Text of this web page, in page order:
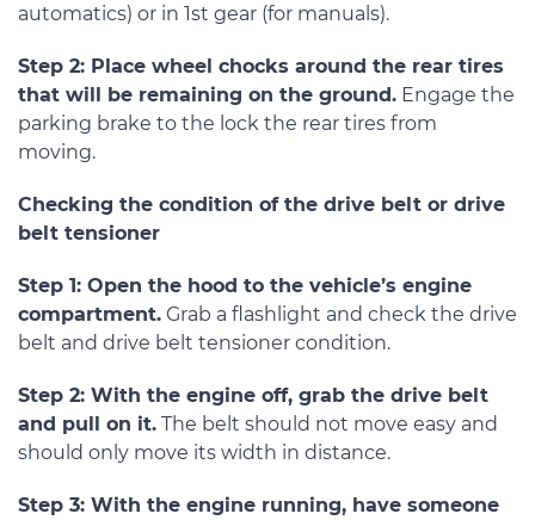
automatics) or in 1st gear (for manuals).
Step 2: Place wheel chocks around the rear tires
that will be remaining on the ground. Engage the
parking brake to the lock the rear tires from
moving.
Checking the condition of the drive belt or drive
belt tensioner
Step 1: Open the hood to the vehicle’s engine
compartment. Grab a flashlight and check the drive
belt and drive belt tensioner condition.
Step 2: With the engine off, grab the drive belt
and pull on it. The belt should not move easy and
should only move its width in distance.
Step 3: With the engine running, have someone